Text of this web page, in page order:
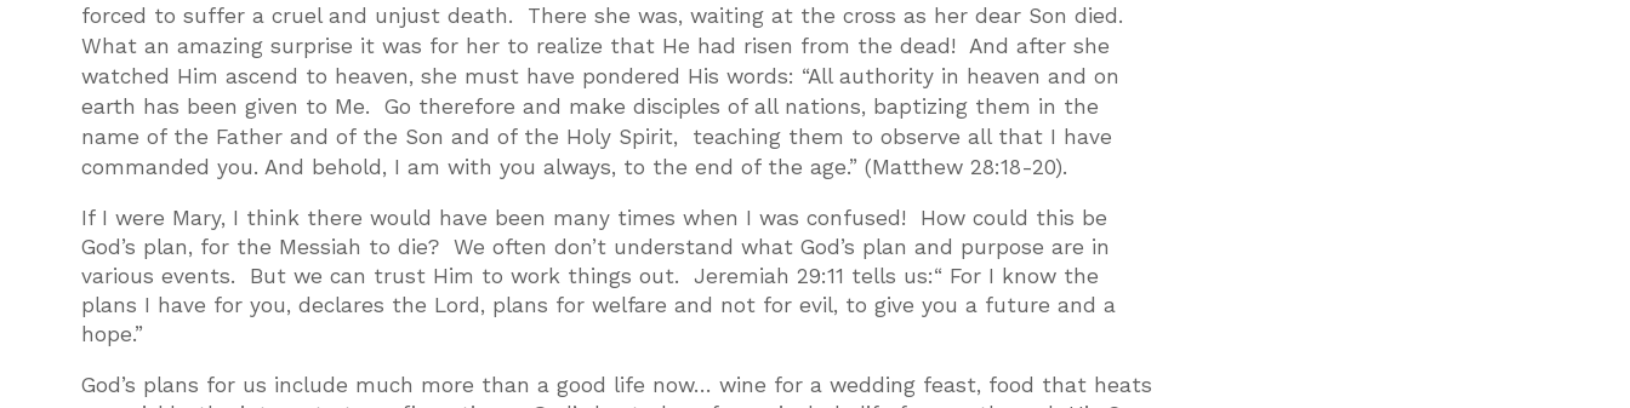
forced to suffer a cruel and unjust death. There she was, waiting at the cross as her dear Son died.
What an amazing surprise it was for her to realize that He had risen from the dead! And after she
watched Him ascend to heaven, she must have pondered His words: “All authority in heaven and on
earth has been given to Me. Go therefore and make disciples of all nations, baptizing them in the
name of the Father and of the Son and of the Holy Spirit, teaching them to observe all that I have
commanded you. And behold, I am with you always, to the end of the age.” (Matthew 28:18-20).
If I were Mary, I think there would have been many times when I was confused! How could this be
God’s plan, for the Messiah to die? We often don’t understand what God’s plan and purpose are in
various events. But we can trust Him to work things out. Jeremiah 29:11 tells us:“ For I know the
plans I have for you, declares the Lord, plans for welfare and not for evil, to give you a future and a
hope.”
God’s plans for us include much more than a good life now… wine for a wedding feast, food that heats